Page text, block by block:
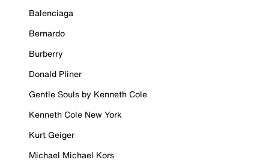
Balenciaga
Bernardo
Burberry
Donald Pliner
Gentle Souls by Kenneth Cole
Kenneth Cole New York
Kurt Geiger
Michael Michael Kors